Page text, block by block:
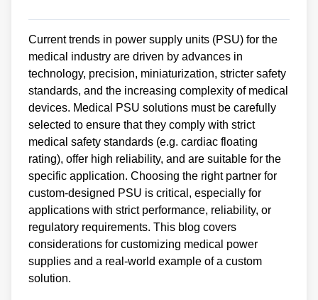
Current trends in power supply units (PSU) for the
medical industry are driven by advances in
technology, precision, miniaturization, stricter safety
standards, and the increasing complexity of medical
devices. Medical PSU solutions must be carefully
selected to ensure that they comply with strict
medical safety standards (e.g. cardiac floating
rating), offer high reliability, and are suitable for the
specific application. Choosing the right partner for
custom-designed PSU is critical, especially for
applications with strict performance, reliability, or
regulatory requirements. This blog covers
considerations for customizing medical power
supplies and a real-world example of a custom
solution.